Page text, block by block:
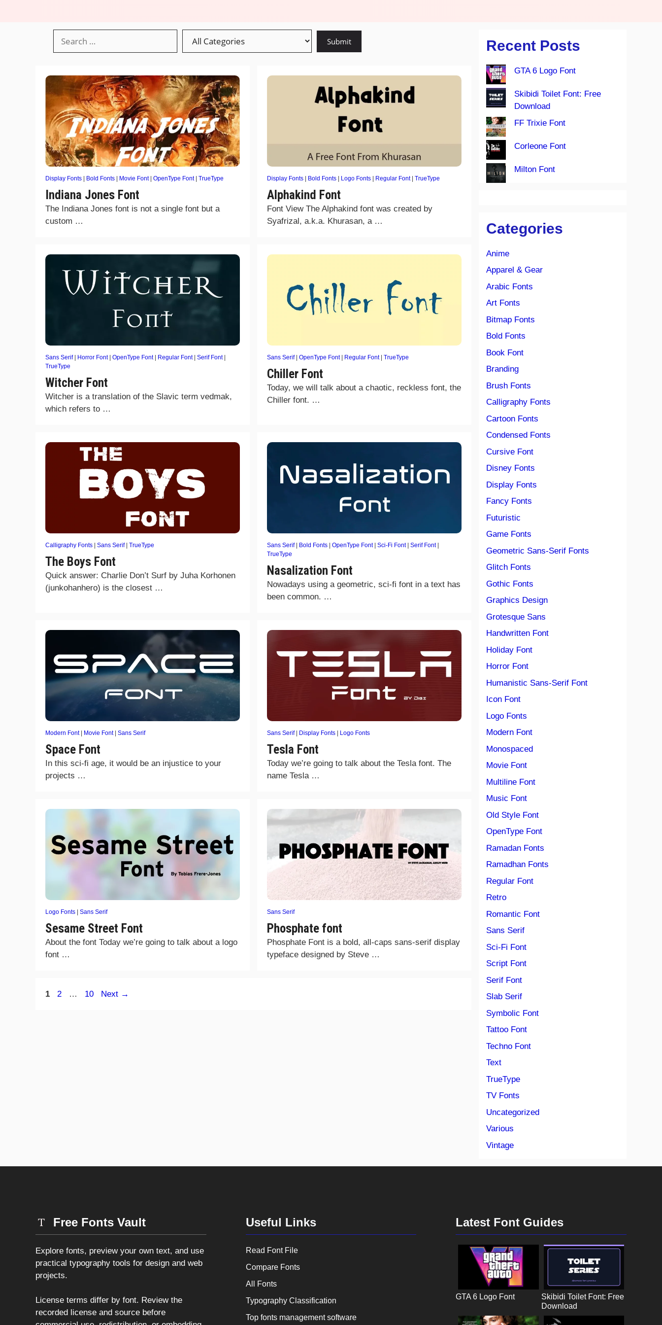
Display Fonts | Bold Fonts | Movie Font| OpenType Font| TrueType
Indiana Jones Font
The Indiana Jones font is not a single font but a
custom …
Display Fonts | Bold Fonts | Logo Fonts | Regular Font| TrueType
Alphakind Font
Font View The Alphakind font was created by
Syafrizal, a.k.a. Khurasan, a …
Sans Serif| Horror Font| OpenType Font| Regular Font| Serif Font|
TrueType
Witcher Font
Witcher is a translation of the Slavic term vedmak,
which refers to …
Sans Serif| OpenType Font| Regular Font| TrueType
Chiller Font
Today, we will talk about a chaotic, reckless font, the
Chiller font. …
Calligraphy Fonts | Sans Serif| TrueType
The Boys Font
Quick answer: Charlie Don’t Surf by Juha Korhonen
(junkohanhero) is the closest …
Sans Serif| Bold Fonts | OpenType Font| Sci-Fi Font| Serif Font|
TrueType
Nasalization Font
Nowadays using a geometric, sci-fi font in a text has
been common. …
Modern Font| Movie Font| Sans Serif
Space Font
In this sci-fi age, it would be an injustice to your
projects …
Sans Serif| Display Fonts | Logo Fonts
Tesla Font
Today we’re going to talk about the Tesla font. The
name Tesla …
Logo Fonts | Sans Serif
Sesame Street Font
About the font Today we’re going to talk about a logo
font …
Sans Serif
Phosphate font
Phosphate Font is a bold, all-caps sans-serif display
typeface designed by Steve …
Page
1 Page
2 … Page
10 Next →
Recent Posts
GTA 6 Logo Font
Skibidi Toilet Font: Free
Download
FF Trixie Font
Corleone Font
Milton Font
Categories
Anime
Apparel & Gear
Arabic Fonts
Art Fonts
Bitmap Fonts
Bold Fonts
Book Font
Branding
Brush Fonts
Calligraphy Fonts
Cartoon Fonts
Condensed Fonts
Cursive Font
Disney Fonts
Display Fonts
Fancy Fonts
Futuristic
Game Fonts
Geometric Sans-Serif Fonts
Glitch Fonts
Gothic Fonts
Graphics Design
Grotesque Sans
Handwritten Font
Holiday Font
Horror Font
Humanistic Sans-Serif Font
Icon Font
Logo Fonts
Modern Font
Monospaced
Movie Font
Multiline Font
Music Font
Old Style Font
OpenType Font
Ramadan Fonts
Ramadhan Fonts
Regular Font
Retro
Romantic Font
Sans Serif
Sci-Fi Font
Script Font
Serif Font
Slab Serif
Symbolic Font
Tattoo Font
Techno Font
Text
TrueType
TV Fonts
Uncategorized
Various
Vintage
Free Fonts Vault
Explore fonts, preview your own text, and use
practical typography tools for design and web
projects.
License terms differ by font. Review the
recorded license and source before
Useful Links
Read Font File
Compare Fonts
All Fonts
Typography Classification
Top fonts management software
Latest Font Guides
GTA 6 Logo Font
Skibidi Toilet Font: Free
Download